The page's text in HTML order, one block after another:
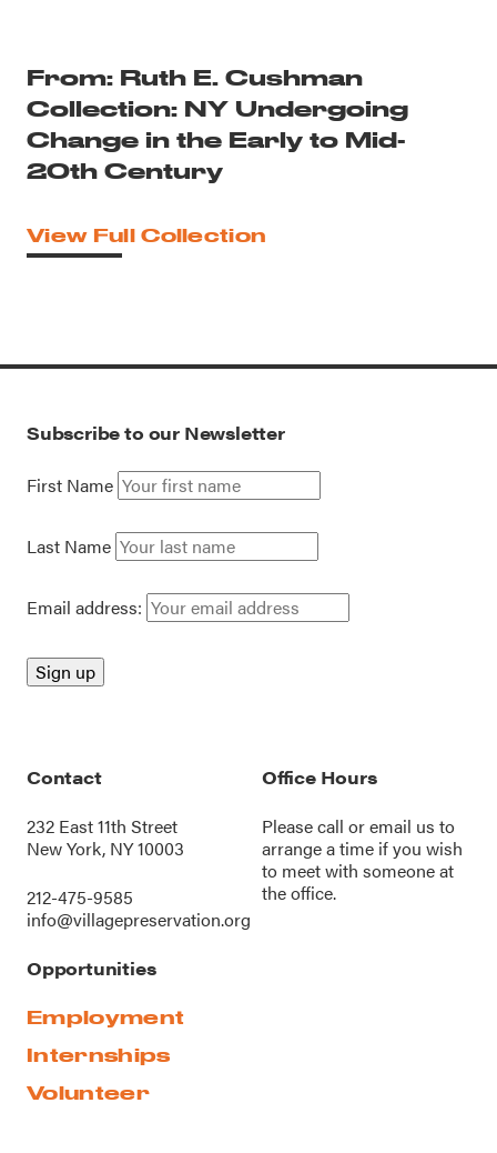
From: Ruth E. Cushman
Collection: NY Undergoing
Change in the Early to Mid-
20th Century
View Full Collection
Subscribe to our Newsletter
First Name
Last Name
Email address:
Contact
232 East 11th Street
New York, NY 10003
212-475-9585
info@villagepreservation.org
Office Hours
Please call oremail us to
arrange a time if you wish
to meet with someone at
the office.
Opportunities
Employment
Internships
Volunteer